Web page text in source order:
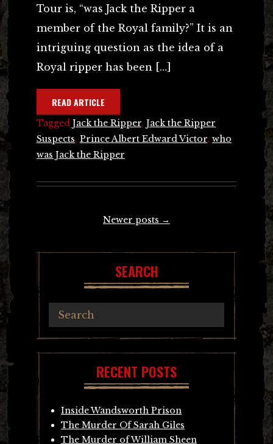
Tour is, “was Jack the Ripper a
member of the Royal family?” It is an
intriguing question as the idea of a
Royal ripper has been […]
READ ARTICLE
Tagged Jack the Ripper, Jack the Ripper
Suspects, Prince Albert Edward Victor, who
was Jack the Ripper
Newer posts →
SEARCH
RECENT POSTS
Inside Wandsworth Prison
The Murder Of Sarah Giles
The Murder of William Sheen